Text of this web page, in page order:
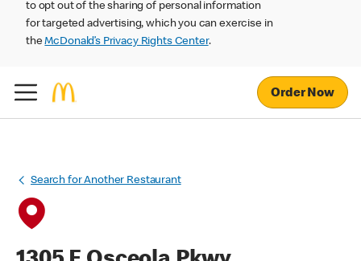
to opt out of the sharing of personal information
for targeted advertising, which you can exercise in
theMcDonald’s Privacy Rights Center.
Order Now
Search for Another Restaurant